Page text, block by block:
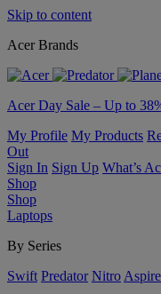
Skip to content
Acer Brands
Acer Day Sale – Up to
My Profile My Products
Out
Sign In Sign Up What’s
Shop
Shop
Laptops
By Series
Swift Predator Nitro Aspire